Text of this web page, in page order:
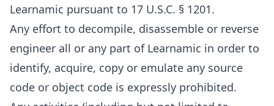
Learnamic pursuant to 17 U.S.C. § 1201.
Any effort to decompile, disassemble or reverse
engineer all or any part of Learnamic in order to
identify, acquire, copy or emulate any source
code or object code is expressly prohibited.